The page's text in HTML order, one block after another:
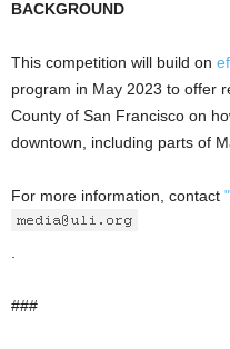
BACKGROUND
This competition will build on
program in May 2023 to offer
County of San Francisco on
downtown, including parts of
For more information, contact
###